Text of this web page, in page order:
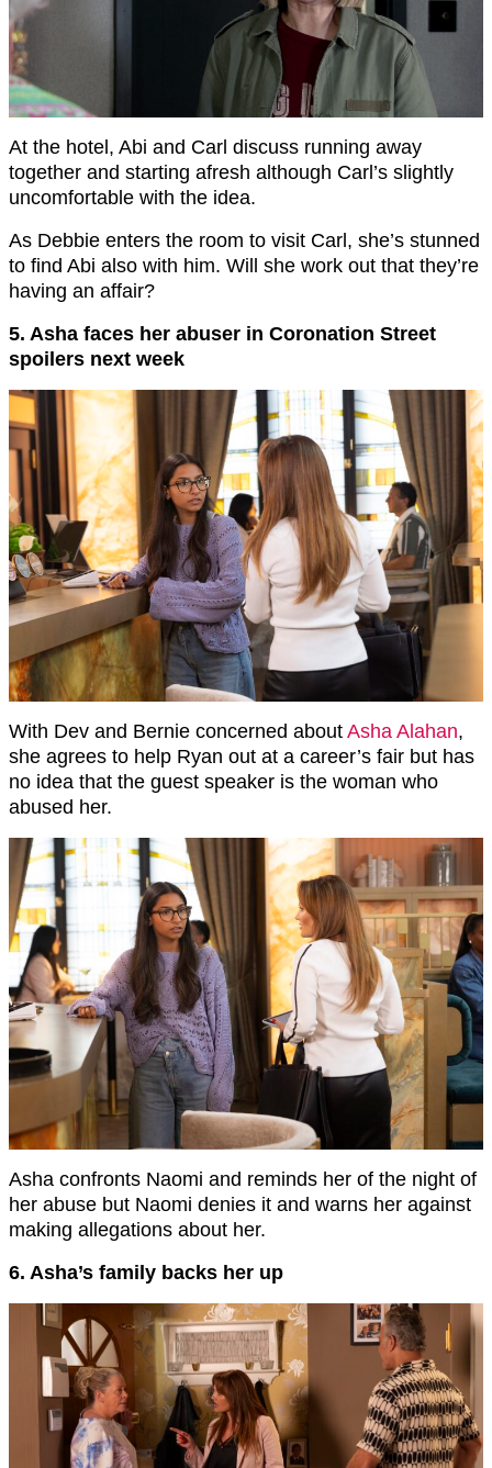
At the hotel, Abi and Carl discuss running away
together and starting afresh although Carl’s slightly
uncomfortable with the idea.
As Debbie enters the room to visit Carl, she’s stunned
to find Abi also with him. Will she work out that they’re
having an affair?
5. Asha faces her abuser in Coronation Street
spoilers next week
With Dev and Bernie concerned about Asha Alahan,
she agrees to help Ryan out at a career’s fair but has
no idea that the guest speaker is the woman who
abused her.
Asha confronts Naomi and reminds her of the night of
her abuse but Naomi denies it and warns her against
making allegations about her.
6. Asha’s family backs her up